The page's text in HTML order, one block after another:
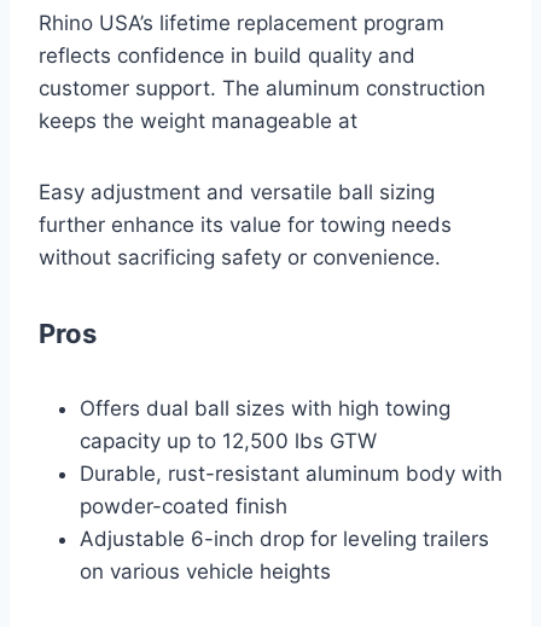
Rhino USA’s lifetime replacement program
reflects confidence in build quality and
customer support. The aluminum construction
keeps the weight manageable at
Easy adjustment and versatile ball sizing
further enhance its value for towing needs
without sacrificing safety or convenience.
Pros
Offers dual ball sizes with high towing
capacity up to 12,500 lbs GTW
Durable, rust-resistant aluminum body with
powder-coated finish
Adjustable 6-inch drop for leveling trailers
on various vehicle heights